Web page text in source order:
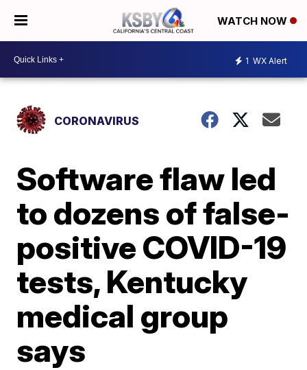
WATCH NOW
1 WX Alert
CORONAVIRUS
Software flaw led
to dozens of false-
positive COVID-19
tests, Kentucky
medical group
says